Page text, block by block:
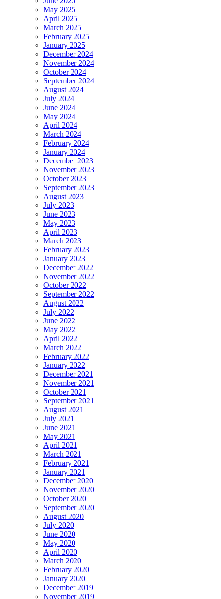
May 2025
April 2025
March 2025
February 2025
January 2025
December 2024
November 2024
October 2024
September 2024
August 2024
July 2024
June 2024
May 2024
April 2024
March 2024
February 2024
January 2024
December 2023
November 2023
October 2023
September 2023
August 2023
July 2023
June 2023
May 2023
April 2023
March 2023
February 2023
January 2023
December 2022
November 2022
October 2022
September 2022
August 2022
July 2022
June 2022
May 2022
April 2022
March 2022
February 2022
January 2022
December 2021
November 2021
October 2021
September 2021
August 2021
July 2021
June 2021
May 2021
April 2021
March 2021
February 2021
January 2021
December 2020
November 2020
October 2020
September 2020
August 2020
July 2020
June 2020
May 2020
April 2020
March 2020
February 2020
January 2020
December 2019
November 2019